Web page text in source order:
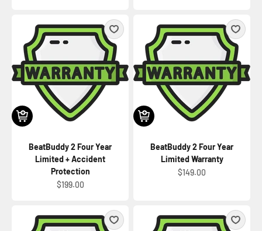
BeatBuddy 2 Four Year
Limited + Accident
Protection
Sale price
$199.00
BeatBuddy 2 Four Year
Limited Warranty
Sale price
$149.00